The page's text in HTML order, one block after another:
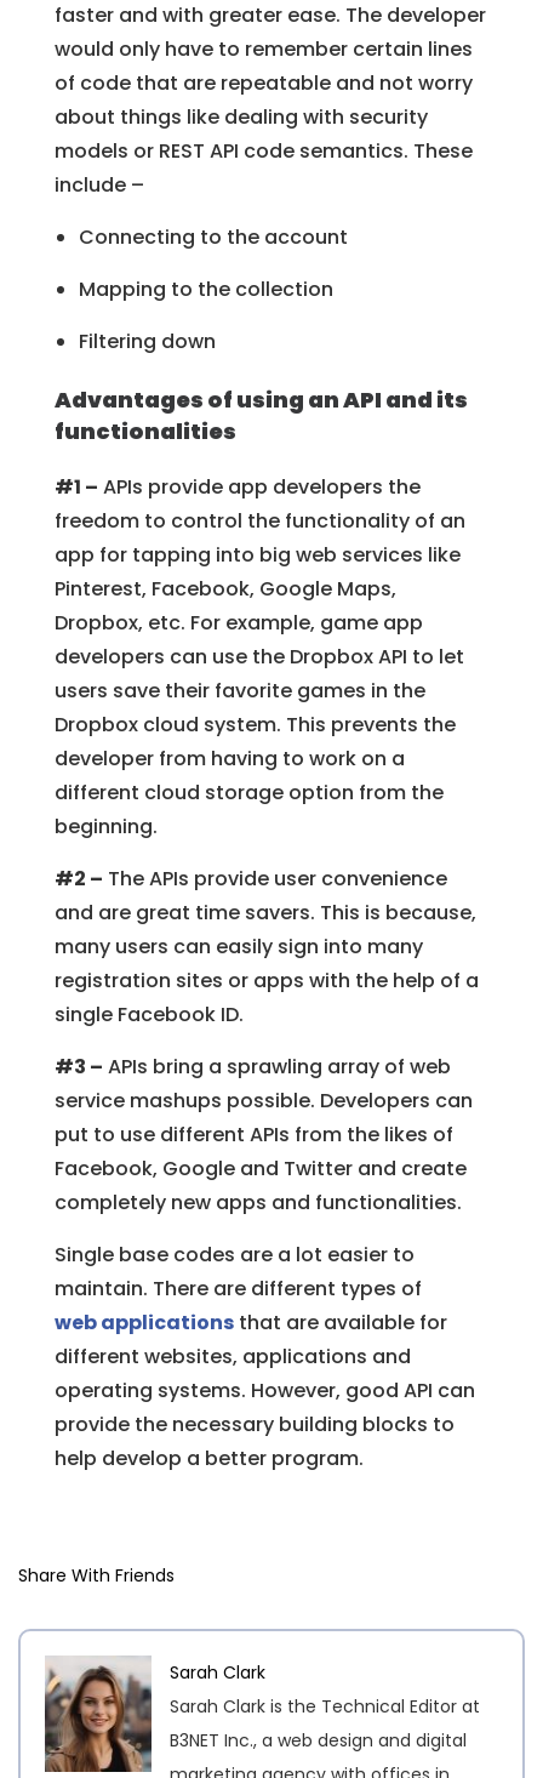
faster and with greater ease. The developer
would only have to remember certain lines
of code that are repeatable and not worry
about things like dealing with security
models or REST API code semantics. These
include –
Connecting to the account
Mapping to the collection
Filtering down
Advantages of using an API and its
functionalities
#1 – APIs provide app developers the
freedom to control the functionality of an
app for tapping into big web services like
Pinterest, Facebook, Google Maps,
Dropbox, etc. For example, game app
developers can use the Dropbox API to let
users save their favorite games in the
Dropbox cloud system. This prevents the
developer from having to work on a
different cloud storage option from the
beginning.
#2 – The APIs provide user convenience
and are great time savers. This is because,
many users can easily sign into many
registration sites or apps with the help of a
single Facebook ID.
#3 – APIs bring a sprawling array of web
service mashups possible. Developers can
put to use different APIs from the likes of
Facebook, Google and Twitter and create
completely new apps and functionalities.
Single base codes are a lot easier to
maintain. There are different types of
web applications that are available for
different websites, applications and
operating systems. However, good API can
provide the necessary building blocks to
help develop a better program.
Share With Friends
Sarah Clark
Sarah Clark is the Technical Editor at
B3NET Inc., a web design and digital